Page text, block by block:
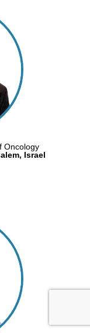
Oncology
Israel